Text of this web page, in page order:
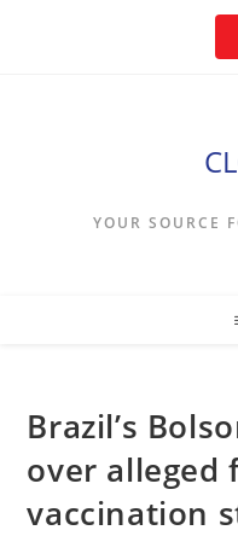
YOUR SOURCE
Brazil’s
over alleged
vaccination